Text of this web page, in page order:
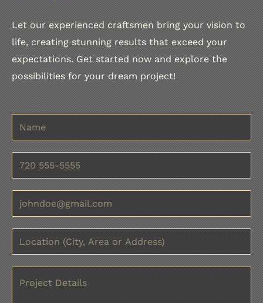
Let our experienced craftsmen bring your vision to
life, creating stunning results that exceed your
expectations. Get started now and explore the
possibilities for your dream project!